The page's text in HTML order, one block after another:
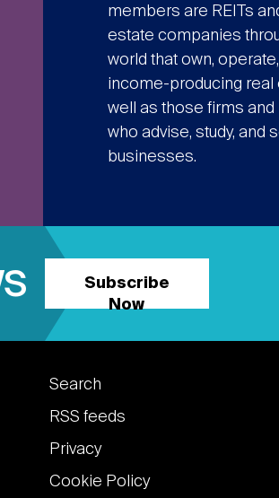
members are REITs
estate companies
world that own,
income-producing real
well as those firms and
who advise, study, and
businesses.
Subscribe
Now
Footer
links
Search
RSS feeds
Privacy
Cookie Policy